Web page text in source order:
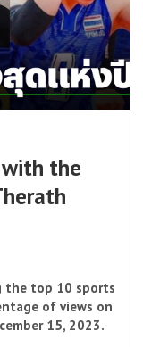
the
the top 10 sports
of views on
15, 2023.